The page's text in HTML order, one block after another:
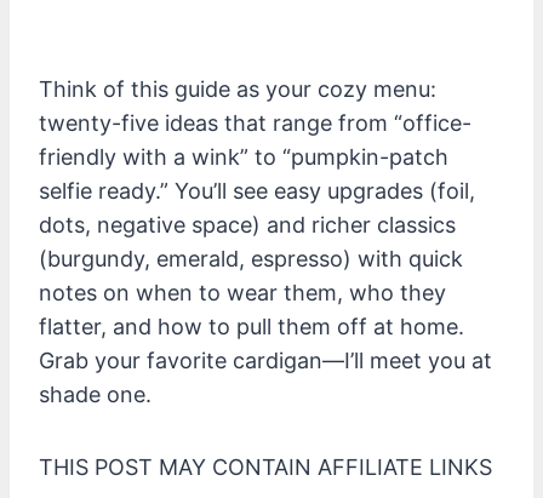
Think of this guide as your cozy menu:
twenty-five ideas that range from “office-
friendly with a wink” to “pumpkin-patch
selfie ready.” You’ll see easy upgrades (foil,
dots, negative space) and richer classics
(burgundy, emerald, espresso) with quick
notes on when to wear them, who they
flatter, and how to pull them off at home.
Grab your favorite cardigan—I’ll meet you at
shade one.
THIS POST MAY CONTAIN AFFILIATE LINKS